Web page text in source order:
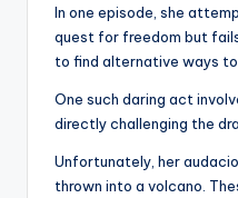
In one episode, she
quest for freedom but
to find alternative ways
One such daring act
directly challenging the
Unfortunately, her
thrown into a volcano.